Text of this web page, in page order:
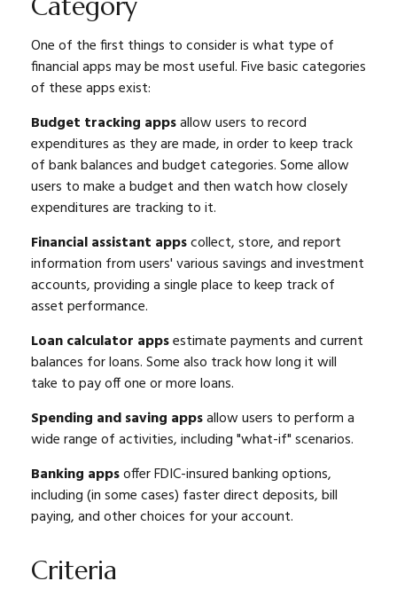
One of the first things to consider is what type of
financial apps may be most useful. Five basic categories
of these apps exist:
Budget tracking appsallow users to record
expenditures as they are made, in order to keep track
of bank balances and budget categories. Some allow
users to make a budget and then watch how closely
expenditures are tracking to it.
Financial assistant appscollect, store, and report
information from users' various savings and investment
accounts, providing a single place to keep track of
asset performance.
Loan calculator appsestimate payments and current
balances for loans. Some also track how long it will
take to pay off one or more loans.
Spending and saving appsallow users to perform a
wide range of activities, including "what-if" scenarios.
Banking appsoffer FDIC-insured banking options,
including (in some cases) faster direct deposits, bill
paying, and other choices for your account.
Criteria